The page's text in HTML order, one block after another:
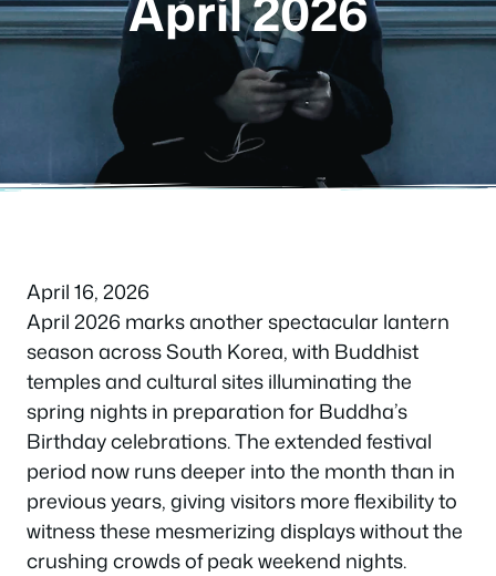
April 16, 2026
April 2026 marks another spectacular lantern
season across South Korea, with Buddhist
temples and cultural sites illuminating the
spring nights in preparation for Buddha’s
Birthday celebrations. The extended festival
period now runs deeper into the month than in
previous years, giving visitors more flexibility to
witness these mesmerizing displays without the
crushing crowds of peak weekend nights.